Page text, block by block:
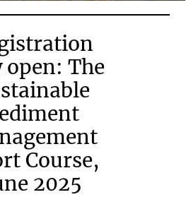
open: The
Course,
2025